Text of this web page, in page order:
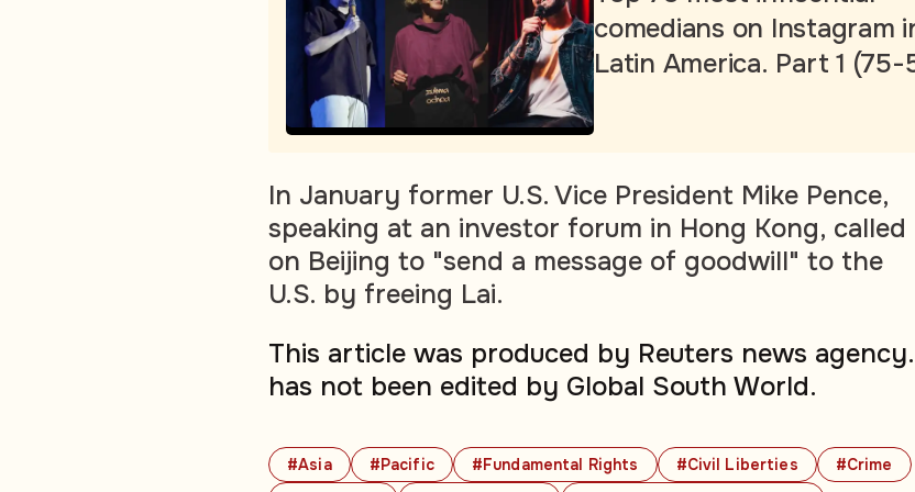
#Asia #Pacific #Fundamental Rights #Civil Liberties
#Crime
comedians on Instagram
Latin America. Part 1 (75-
In January former U.S. Vice President Mike Pence,
speaking at an investor forum in Hong Kong, called
on Beijing to "send a message of goodwill" to the
U.S. by freeing Lai.
This article was produced by Reuters news
has not been edited by Global South World.